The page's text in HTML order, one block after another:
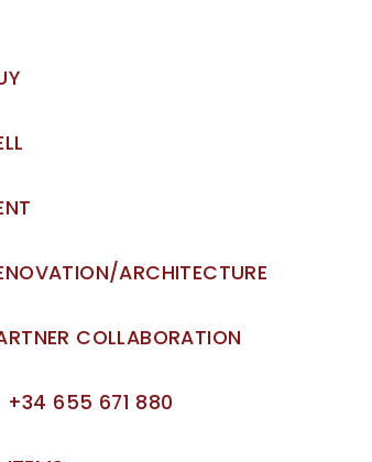
ARCHITECTURE
COLLABORATION
+34 655 671 880